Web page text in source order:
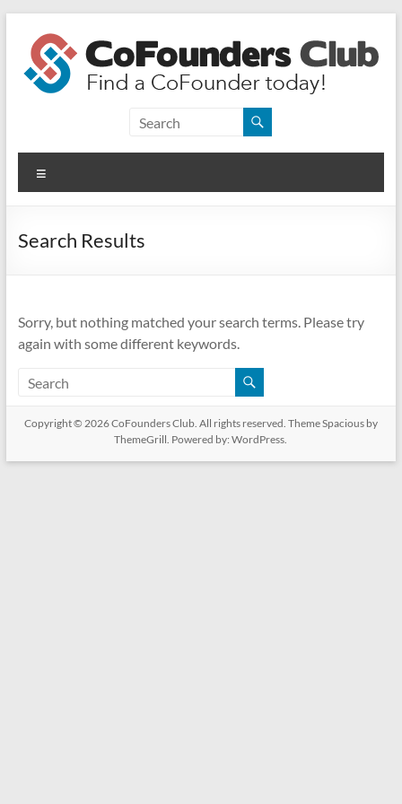
content
CoFounders
Club
Find
CoFounder
Search Results
Sorry, but nothing matched your search terms. Please try
again with some different keywords.
Copyright © 2026CoFounders Club. All rights reserved. ThemeSpaciousby
ThemeGrill. Powered by:WordPress.